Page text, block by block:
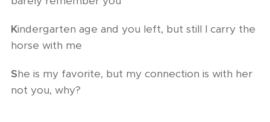
Kindergarten age and you left, but still I carry the
horse with me
She is my favorite, but my connection is with her
not you, why?